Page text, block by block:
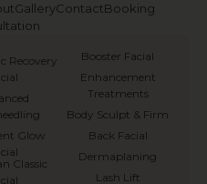
GalleryContactBooking
Recovery
Glow
Classic
Booster Facial
Enhancement
Treatments
Body Sculpt & Firm
Back Facial
Dermaplaning
Lash Lift